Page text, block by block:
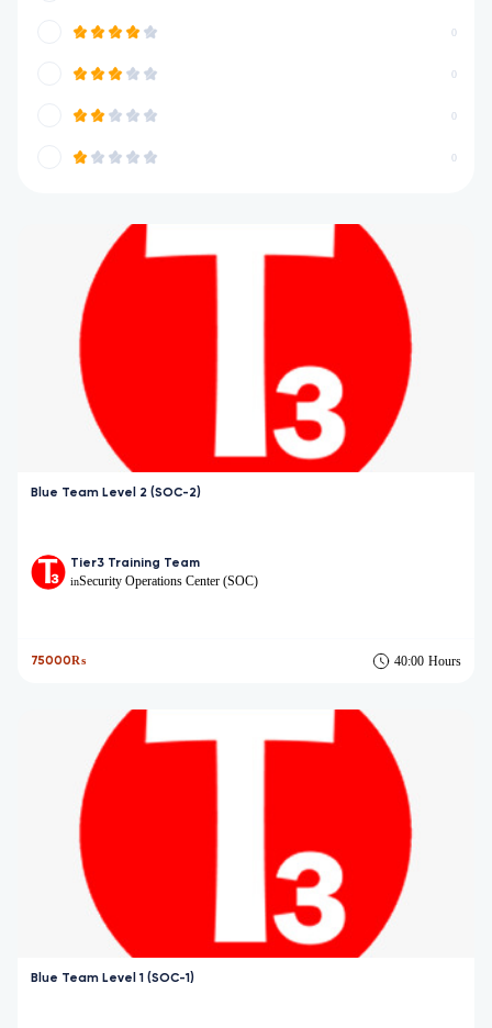
0
0
0
0
Blue Team Level 2 (SOC-2)
Tier3 Training Team
inSecurity Operations Center (SOC)
75000₨ 40:00 Hours
Blue Team Level 1 (SOC-1)